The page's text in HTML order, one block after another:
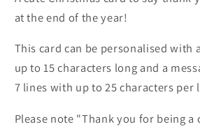
at the end of the year!
This card can be personalised with
up to 15 characters long and a
7 lines with up to 25 characters per
Please note "Thank you for being a